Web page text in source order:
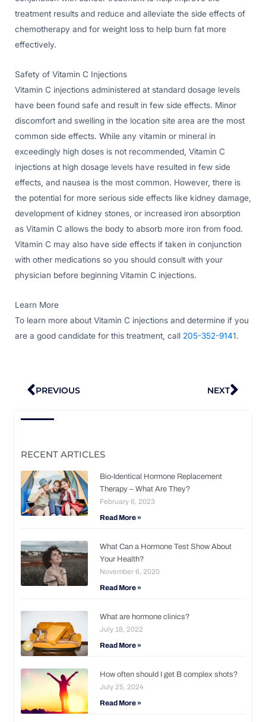
treatment results and reduce and alleviate the side effects of
chemotherapy and for weight loss to help burn fat more
effectively.
Safety of Vitamin C Injections
Vitamin C injections administered at standard dosage levels
have been found safe and result in few side effects. Minor
discomfort and swelling in the location site area are the most
common side effects. While any vitamin or mineral in
exceedingly high doses is not recommended, Vitamin C
injections at high dosage levels have resulted in few side
effects, and nausea is the most common. However, there is
the potential for more serious side effects like kidney damage,
development of kidney stones, or increased iron absorption
as Vitamin C allows the body to absorb more iron from food.
Vitamin C may also have side effects if taken in conjunction
with other medications so you should consult with your
physician before beginning Vitamin C injections.
Learn More
To learn more about Vitamin C injections and determine if you
are a good candidate for this treatment, call 205-352-9141.
Prev
PREVIOUS NEXT
RECENT ARTICLES
Bio-Identical Hormone Replacement
Therapy – What Are They?
February 6, 2023
Read More »
What Can a Hormone Test Show About
Your Health?
November 6, 2020
Read More »
What are hormone clinics?
July 18, 2022
Read More »
How often should I get B complex shots?
July 25, 2024
Read More »